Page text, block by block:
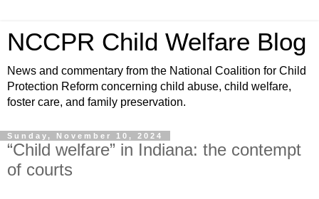
NCCPR Child Welfare Blog
News and commentary from the National Coalition for Child
Protection Reform concerning child abuse, child welfare,
foster care, and family preservation.
Sunday, November 10, 2024
“Child welfare” in Indiana: the contempt
of courts